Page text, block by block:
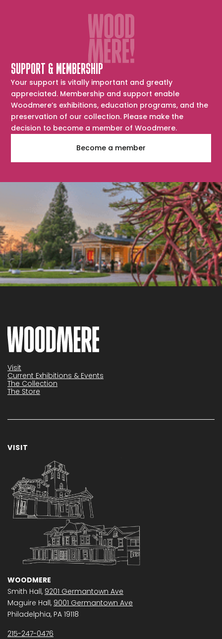
SUPPORT & MEMBERSHIP
Your support is vitally important and greatly
appreciated. Membership and support enable
Woodmere’s exhibitions, education programs, and the
preservation of our collection. Please make the
decision to become a member of Woodmere.
Become a member
Visit
Current Exhibitions & Events
The Collection
The Store
VISIT
WOODMERE
Smith Hall, 9201 Germantown Ave
Maguire Hall, 9001 Germantown Ave
Philadelphia, PA 19118
215-247-0476